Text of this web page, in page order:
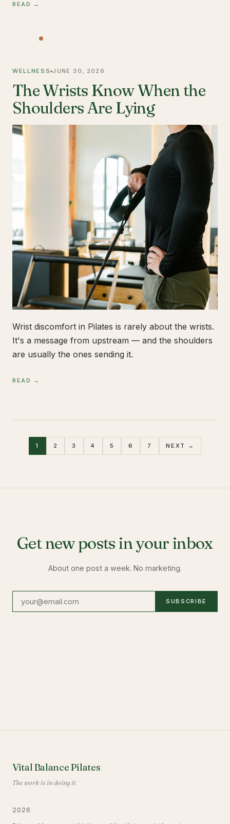
READ →
WELLNESS JUNE 30, 2026
The Wrists Know When the
Shoulders Are Lying
Wrist discomfort in Pilates is rarely about the wrists.
It's a message from upstream — and the shoulders
are usually the ones sending it.
READ →
1 2 3 4 5 6 7 NEXT →
Get new posts in your inbox
About one post a week. No marketing.
SUBSCRIBE
Vital Balance Pilates
The work is in doing it
2026